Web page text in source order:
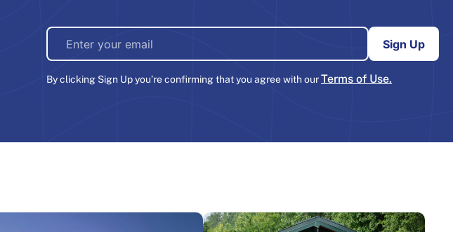
By clicking Sign Up you’re confirming that you agree with ourTerms of Use.